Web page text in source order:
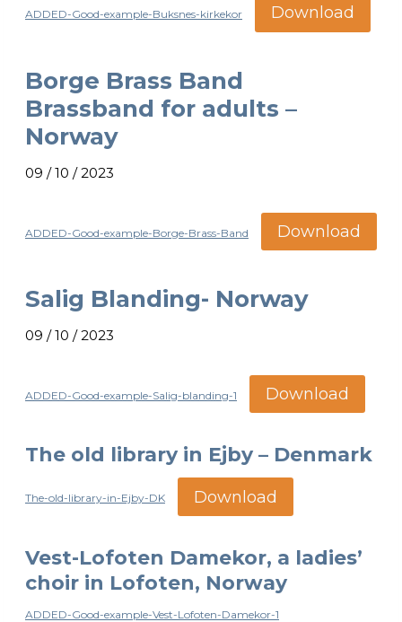
ADDED-Good-example-Buksnes-kirkekor Download
Borge Brass Band
Brassband for adults –
Norway
09 / 10 / 2023
ADDED-Good-example-Borge-Brass-Band Download
Salig Blanding- Norway
09 / 10 / 2023
ADDED-Good-example-Salig-blanding-1 Download
The old library in Ejby – Denmark
The-old-library-in-Ejby-DK Download
Vest-Lofoten Damekor, a ladies’
choir in Lofoten, Norway
ADDED-Good-example-Vest-Lofoten-Damekor-1